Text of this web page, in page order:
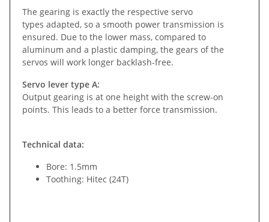
The gearing is exactly the respective servo
types adapted, so a smooth power transmission is
ensured. Due to the lower mass, compared to
aluminum and a plastic damping, the gears of the
servos will work longer backlash-free.
Servo lever type A:
Output gearing is at one height with the screw-on
points. This leads to a better force transmission.
Technical data:
Bore: 1.5mm
Toothing: Hitec (24T)